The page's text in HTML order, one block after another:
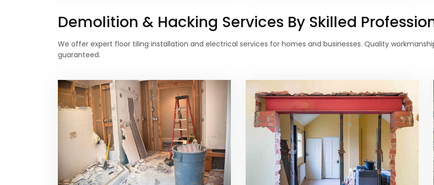
Demolition & Hacking Services By Skilled
We offer expert floor tiling installation and electrical services for homes and businesses. Quality
guaranteed.